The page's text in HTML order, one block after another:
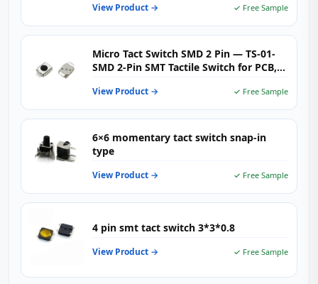
View Product → ✓ Free Sample
Micro Tact Switch SMD 2 Pin — TS-01-
SMD 2‑Pin SMT Tactile Switch for PCB,
View Product → ✓ Free Sample
6×6 momentary tact switch snap-in
type
View Product → ✓ Free Sample
4 pin smt tact switch 3*3*0.8
View Product → ✓ Free Sample